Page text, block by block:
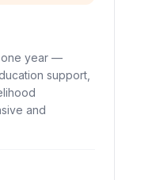
one year —
support,
and